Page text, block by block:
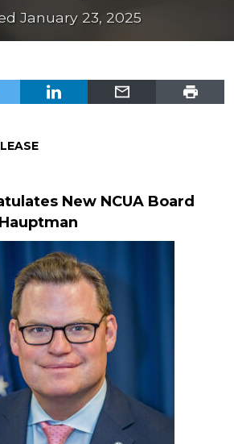
January 23, 2025
New NCUA Board